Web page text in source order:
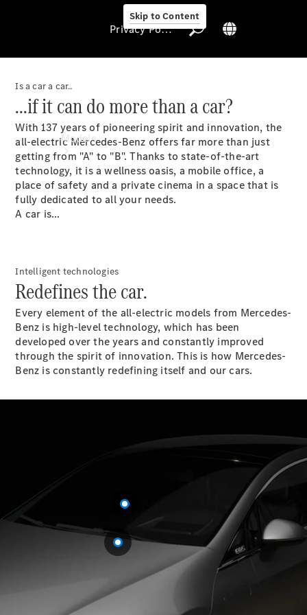
Skip to Content
Privacy Policy
Models
Electric models
Sedans
E-Class
Saloon
Privacy Policy
Is a car a car..
...if it can do more than a car?
With 137 years of pioneering spirit and innovation, the
all-electric Mercedes-Benz offers far more than just
getting from "A" to "B". Thanks to state-of-the-art
technology, it is a wellness oasis, a mobile office, a
place of safety and a private cinema in a space that is
fully dedicated to all your needs.
A car is...
Intelligent technologies
Redefines the car.
Every element of the all-electric models from Mercedes-
Benz is high-level technology, which has been
developed over the years and constantly improved
through the spirit of innovation. This is how Mercedes-
Benz is constantly redefining itself and our cars.